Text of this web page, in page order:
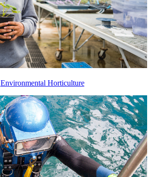
Environmental Horticulture